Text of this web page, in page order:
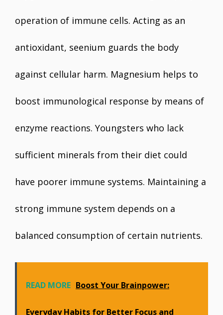
operation of immune cells. Acting as an
antioxidant, seenium guards the body
against cellular harm. Magnesium helps to
boost immunological response by means of
enzyme reactions. Youngsters who lack
sufficient minerals from their diet could
have poorer immune systems. Maintaining a
strong immune system depends on a
balanced consumption of certain nutrients.
READ MORE Boost Your Brainpower:
Everyday Habits for Better Focus and